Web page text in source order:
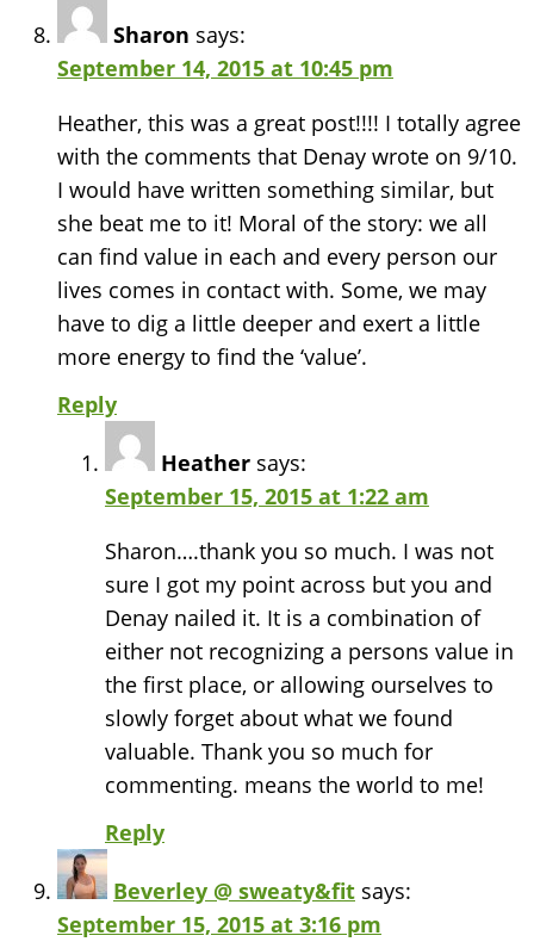
Sharon says:
September 14, 2015 at 10:45 pm
Heather, this was a great post!!!! I totally agree
with the comments that Denay wrote on 9/10.
I would have written something similar, but
she beat me to it! Moral of the story: we all
can find value in each and every person our
lives comes in contact with. Some, we may
have to dig a little deeper and exert a little
more energy to find the ‘value’.
Reply
Heather says:
September 15, 2015 at 1:22 am
Sharon….thank you so much. I was not
sure I got my point across but you and
Denay nailed it. It is a combination of
either not recognizing a persons value in
the first place, or allowing ourselves to
slowly forget about what we found
valuable. Thank you so much for
commenting. means the world to me!
Reply
Beverley @ sweaty&fit says:
September 15, 2015 at 3:16 pm